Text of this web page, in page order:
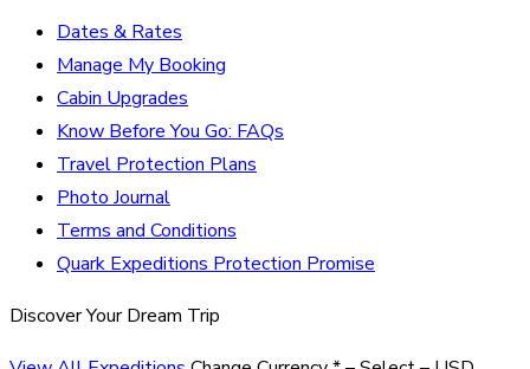
Dates & Rates
Manage My Booking
Cabin Upgrades
Know Before You Go: FAQs
Travel Protection Plans
Photo Journal
Terms and Conditions
Quark Expeditions Protection Promise
Discover Your Dream Trip